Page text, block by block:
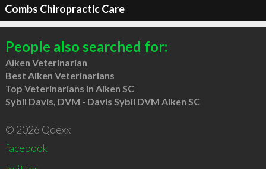
Combs Chiropractic Care
People also searched for:
Aiken Veterinarian
Best Aiken Veterinarians
Top Veterinarians in Aiken SC
Sybil Davis, DVM - Davis Sybil DVM Aiken SC
© 2026 Qdexx
facebook